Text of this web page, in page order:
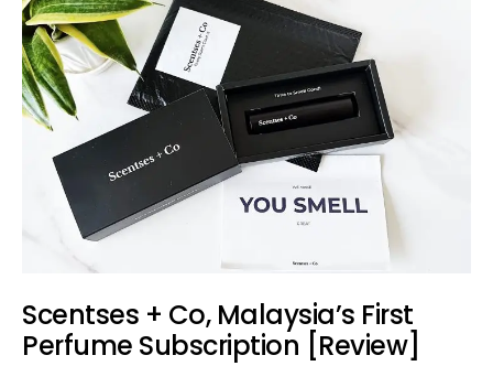
Scentses + Co, Malaysia’s First
Perfume Subscription [Review]